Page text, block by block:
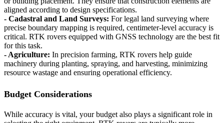
aligned according to design specifications.
- Cadastral and Land Surveys: For legal land surveying where
precise boundary mapping is required, centimeter-level accuracy is
critical. RTK rovers equipped with GNSS technology are the best fit
for this task.
- Agriculture: In precision farming, RTK rovers help guide
machinery during planting, spraying, and harvesting, minimizing
resource wastage and ensuring operational efficiency.
Budget Considerations
While accuracy is vital, your budget also plays a significant role in